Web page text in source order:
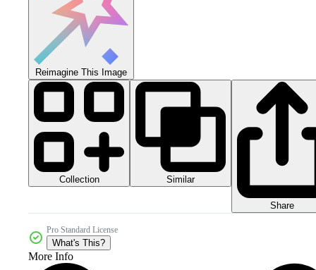
Reimagine This Image
Collection Similar
Share
Pro Standard License
What's This?
More Info